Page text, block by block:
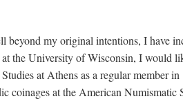
beyond my original intentions, I have
the University of Wisconsin, I would
at Athens as a regular member
at the American Numismatic